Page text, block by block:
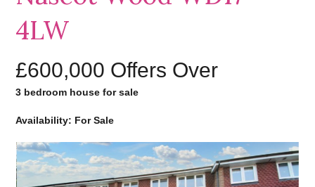
4LW
£600,000 Offers Over
3 bedroom house for sale
Availability: For Sale